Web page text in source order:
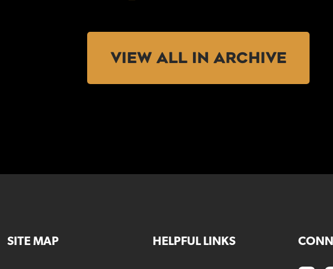
VIEW ALL IN ARCHIVE
SITE MAP HELPFUL LINKS